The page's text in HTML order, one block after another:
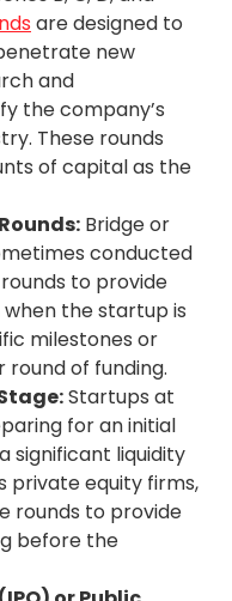
are designed to
new
and
the company’s
These rounds
of capital as the
Bridge or
conducted
to provide
the startup is
milestones or
of funding.
Startups at
for an initial
significant liquidity
private equity firms,
rounds to provide
before the